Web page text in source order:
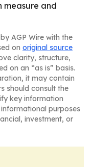
measure and
AGP Wire with the
on original source
clarity, structure,
on an “as is” basis.
it may contain
should consult the
key information
purposes
investment, or